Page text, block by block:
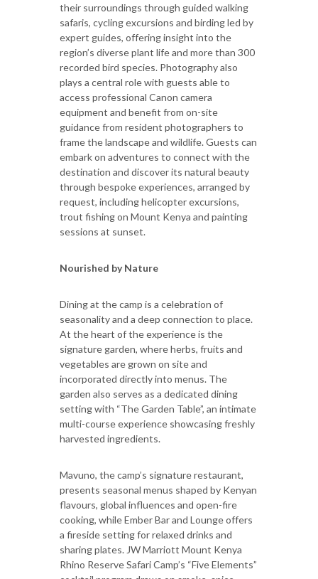
their surroundings through guided walking
safaris, cycling excursions and birding led by
expert guides, offering insight into the
region’s diverse plant life and more than 300
recorded bird species. Photography also
plays a central role with guests able to
access professional Canon camera
equipment and benefit from on-site
guidance from resident photographers to
frame the landscape and wildlife. Guests can
embark on adventures to connect with the
destination and discover its natural beauty
through bespoke experiences, arranged by
request, including helicopter excursions,
trout fishing on Mount Kenya and painting
sessions at sunset.
Nourished by Nature
Dining at the camp is a celebration of
seasonality and a deep connection to place.
At the heart of the experience is the
signature garden, where herbs, fruits and
vegetables are grown on site and
incorporated directly into menus. The
garden also serves as a dedicated dining
setting with “The Garden Table”, an intimate
multi-course experience showcasing freshly
harvested ingredients.
Mavuno, the camp’s signature restaurant,
presents seasonal menus shaped by Kenyan
flavours, global influences and open-fire
cooking, while Ember Bar and Lounge offers
a fireside setting for relaxed drinks and
sharing plates. JW Marriott Mount Kenya
Rhino Reserve Safari Camp’s “Five Elements”